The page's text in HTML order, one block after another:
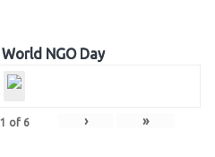
NGO Day
1 of 6 › »